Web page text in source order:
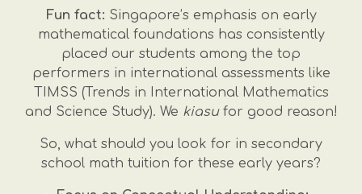
Fun fact: Singapore’s emphasis on early
mathematical foundations has consistently
placed our students among the top
performers in international assessments like
TIMSS (Trends in International Mathematics
and Science Study). We kiasufor good reason!
So, what should you look for in secondary
school math tuition for these early years?